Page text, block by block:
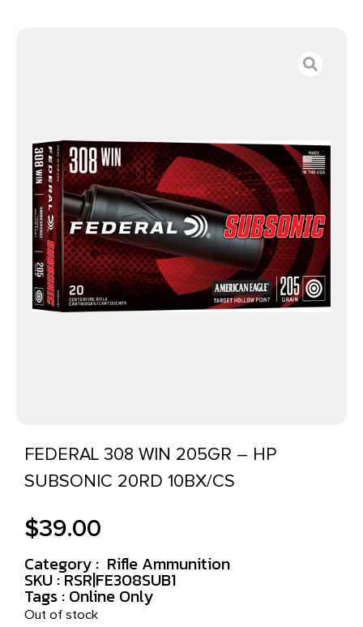
FEDERAL 308 WIN 205GR – HP
SUBSONIC 20RD 10BX/CS
$39.00
Category : Rifle Ammunition
SKU : RSR|FE308SUB1
Tags : Online Only
Out of stock